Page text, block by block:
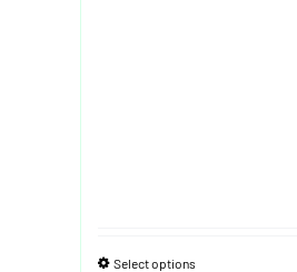
Select options